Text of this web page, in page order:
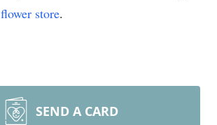
flower store.
SEND A CARD